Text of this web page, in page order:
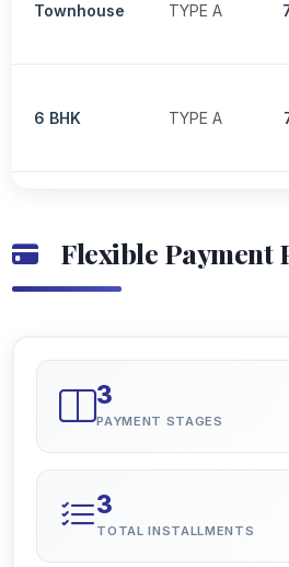
Townhouse TYPE A
6 BHK TYPE A
Flexible Payment
3
PAYMENT STAGES
3
TOTAL INSTALLMENTS